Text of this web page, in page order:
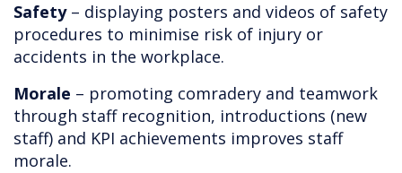
Safety– displaying posters and videos of safety
procedures to minimise risk of injury or
accidents in the workplace.
Morale – promoting comradery and teamwork
through staff recognition, introductions (new
staff) and KPI achievements improves staff
morale.